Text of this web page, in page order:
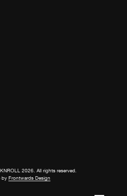
2026. All rights reserved.
by Frontwards Design